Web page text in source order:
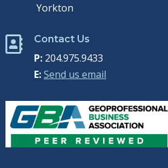
Yorkton
 Contact Us
P:204.975.9433
E:Send us email